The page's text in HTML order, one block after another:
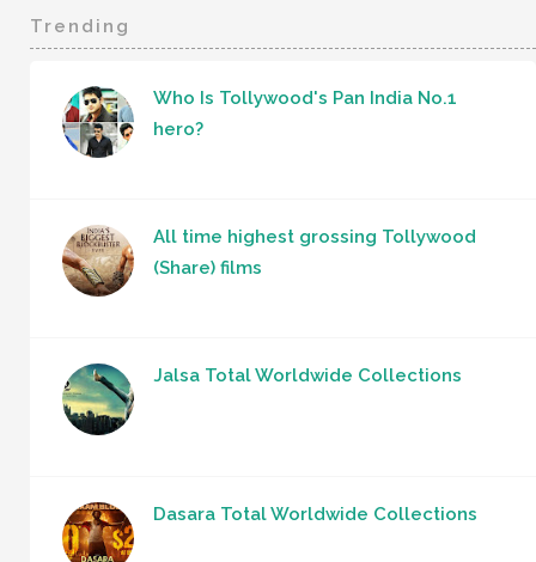
Trending
Who Is Tollywood's Pan India No.1
hero?
All time highest grossing Tollywood
(Share) films
Jalsa Total Worldwide Collections
Dasara Total Worldwide Collections